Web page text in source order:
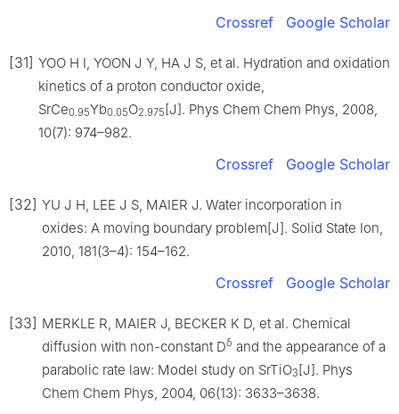
Crossref Google Scholar
[31] YOO H I, YOON J Y, HA J S, et al. Hydration and oxidation
kinetics of a proton conductor oxide,
SrCe0.95Yb0.05O2.975[J]. Phys Chem Chem Phys, 2008,
10(7): 974–982.
Crossref Google Scholar
[32] YU J H, LEE J S, MAIER J. Water incorporation in
oxides: A moving boundary problem[J]. Solid State Ion,
2010, 181(3–4): 154–162.
Crossref Google Scholar
[33] MERKLE R, MAIER J, BECKER K D, et al. Chemical
diffusion with non-constant Dδ and the appearance of a
parabolic rate law: Model study on SrTiO3[J]. Phys
Chem Chem Phys, 2004, 06(13): 3633–3638.